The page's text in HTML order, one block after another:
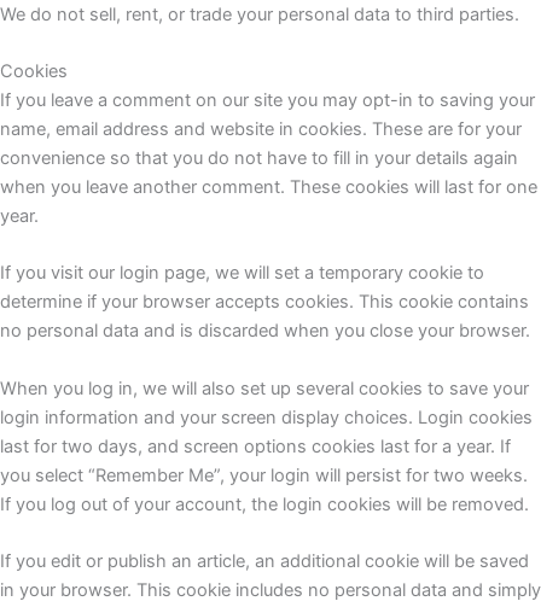
We do not sell, rent, or trade your personal data to third parties.
Cookies
If you leave a comment on our site you may opt-in to saving your
name, email address and website in cookies. These are for your
convenience so that you do not have to fill in your details again
when you leave another comment. These cookies will last for one
year.
If you visit our login page, we will set a temporary cookie to
determine if your browser accepts cookies. This cookie contains
no personal data and is discarded when you close your browser.
When you log in, we will also set up several cookies to save your
login information and your screen display choices. Login cookies
last for two days, and screen options cookies last for a year. If
you select “Remember Me”, your login will persist for two weeks.
If you log out of your account, the login cookies will be removed.
If you edit or publish an article, an additional cookie will be saved
in your browser. This cookie includes no personal data and simply